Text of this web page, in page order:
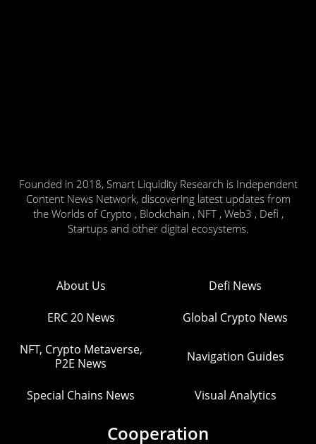
Founded in 2018, Smart Liquidity Research is Independent
Content News Network, discovering latest updates from
the Worlds of Crypto , Blockchain , NFT , Web3 , Defi ,
Startups and other digital ecosystems.
About Us Defi News
ERC 20 News Global Crypto News
NFT, Crypto Metaverse,
P2E News
Navigation Guides
Special Chains News Visual Analytics
Cooperation